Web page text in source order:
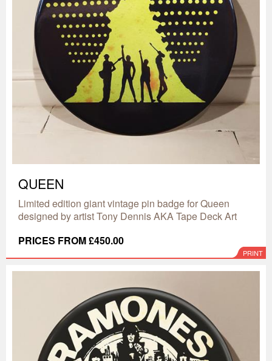
QUEEN
Limited edition giant vintage pin badge for Queen
designed by artist Tony Dennis AKA Tape Deck Art
PRICES FROM £450.00
PRINT